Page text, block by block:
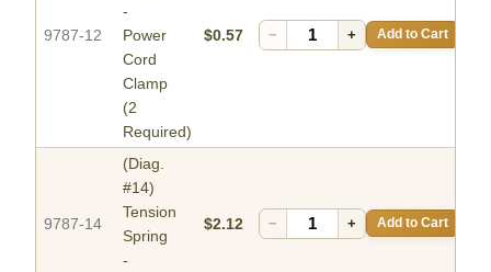
9787-12
-
Power
Cord
Clamp
(2
Required)
$0.57 − + Add to Cart
9787-14
(Diag.
#14)
Tension
Spring
-
$2.12 − + Add to Cart